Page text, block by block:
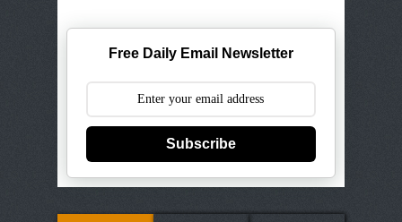
Free Daily Email Newsletter
Subscribe